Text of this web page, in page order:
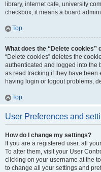
library, internet cafe, university
checkbox, it means a board
Top
What does the “Delete cookies”
“Delete cookies” deletes the
authenticated and logged into the
as read tracking if they have been
having login or logout problems,
Top
User Preferences and
How do I change my settings?
If you are a registered user, all
To alter them, visit your User
clicking on your username at the
to change all your settings and